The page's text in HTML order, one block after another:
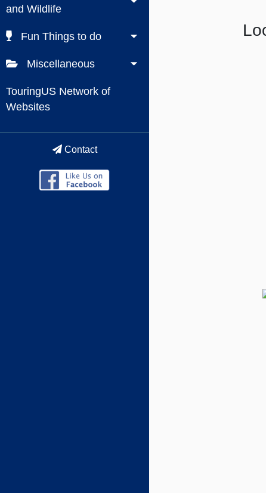
and Wildlife
Fun Things to do
Miscellaneous
TouringUS Network of
Websites
Contact